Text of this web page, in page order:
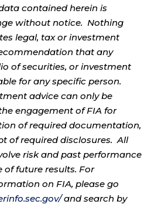
contained herein is
without notice. Nothing
legal, tax or investment
that any
of securities, or investment
for any specific person.
advice can only be
engagement of FIA for
of required documentation,
of required disclosures. All
risk and past performance
of future results. For
on FIA, please go
and search by